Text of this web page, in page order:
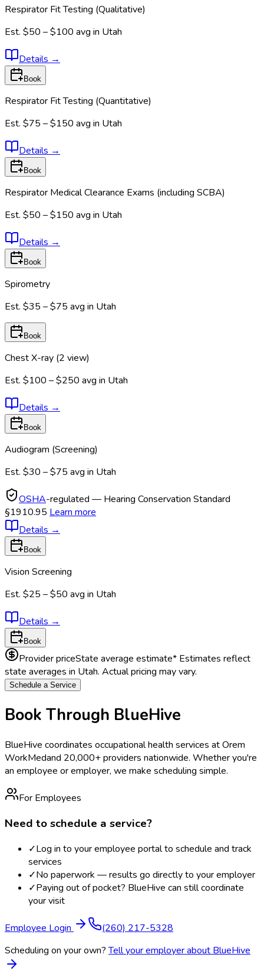
Respirator Fit Testing (Qualitative)
Est. $50 – $100 avg in Utah
Details →
Book
Respirator Fit Testing (Quantitative)
Est. $75 – $150 avg in Utah
Details →
Book
Respirator Medical Clearance Exams (including SCBA)
Est. $50 – $150 avg in Utah
Details →
Book
Spirometry
Est. $35 – $75 avg in Utah
Book
Chest X-ray (2 view)
Est. $100 – $250 avg in Utah
Details →
Book
Audiogram (Screening)
Est. $30 – $75 avg in Utah
OSHA-regulated — Hearing Conservation Standard
§1910.95 Learn more
Details →
Book
Vision Screening
Est. $25 – $50 avg in Utah
Details →
Book
Provider priceState average estimate* Estimates reflect
state averages in Utah. Actual pricing may vary.
Schedule a Service
Book Through BlueHive
BlueHive coordinates occupational health services atOrem
WorkMedand 20,000+ providers nationwide. Whether you're
an employee or employer, we make scheduling simple.
For Employees
Need to schedule a service?
✓Log in to your employee portal to schedule and track
services
✓No paperwork — results go directly to your employer
✓Paying out of pocket? BlueHive can still coordinate
your visit
Employee Login
(260) 217-5328
Scheduling on your own? Tell your employer about BlueHive